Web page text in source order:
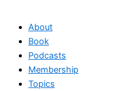
About
Book
Podcasts
Membership
Topics